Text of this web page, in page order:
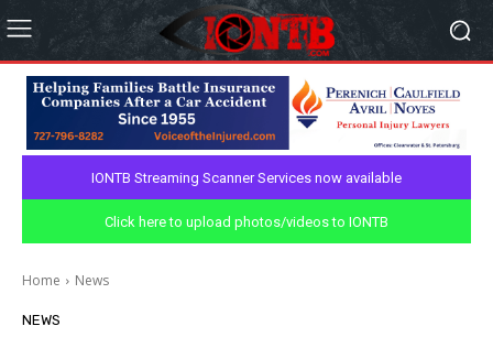
IONTB Streaming Scanner Services now available
Click here to upload photos/videos to IONTB
Home News
NEWS